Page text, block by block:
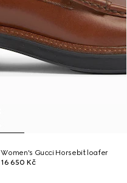
Women's Gucci Horsebit loafer
16 650 Kč